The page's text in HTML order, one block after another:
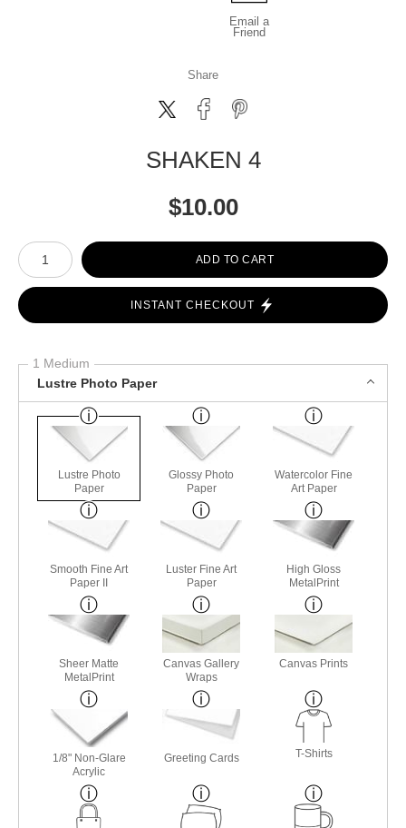
Email a
Friend
Share
SHAKEN 4
$10.00
Number of product units
ADD TO CART
INSTANT CHECKOUT
1 Medium
Lustre Photo Paper
Lustre Photo
Paper
Glossy Photo
Paper
Watercolor Fine
Art Paper
Smooth Fine Art
Paper II
Luster Fine Art
Paper
High Gloss
MetalPrint
Sheer Matte
MetalPrint
Canvas Gallery
Wraps
Canvas Prints
1/8" Non-Glare
Acrylic
Greeting Cards T-Shirts